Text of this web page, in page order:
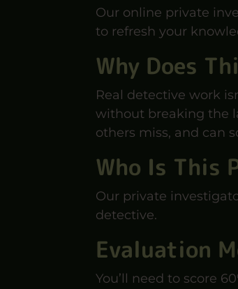
Our online private
to refresh your
Why Does
Real detective work
without breaking the
others miss, and can
Who Is This
Our private
detective.
Evaluation
You’ll need to score